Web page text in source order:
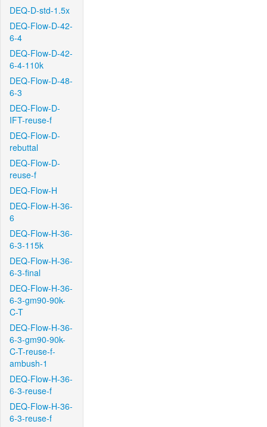
DEQ-D-std-1.5x
DEQ-Flow-D-42-
6-4
DEQ-Flow-D-42-
6-4-110k
DEQ-Flow-D-48-
6-3
DEQ-Flow-D-
IFT-reuse-f
DEQ-Flow-D-
rebuttal
DEQ-Flow-D-
reuse-f
DEQ-Flow-H
DEQ-Flow-H-36-
6
DEQ-Flow-H-36-
6-3-115k
DEQ-Flow-H-36-
6-3-final
DEQ-Flow-H-36-
6-3-gm90-90k-
C-T
DEQ-Flow-H-36-
6-3-gm90-90k-
C-T-reuse-f-
ambush-1
DEQ-Flow-H-36-
6-3-reuse-f
DEQ-Flow-H-36-
6-3-reuse-f